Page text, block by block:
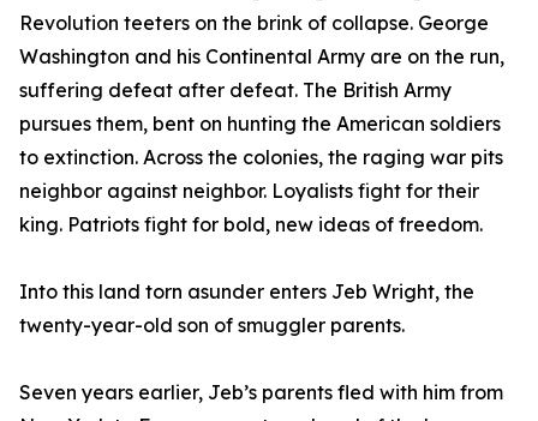
Revolution teeters on the brink of collapse. George
Washington and his Continental Army are on the run,
suffering defeat after defeat. The British Army
pursues them, bent on hunting the American soldiers
to extinction. Across the colonies, the raging war pits
neighbor against neighbor. Loyalists fight for their
king. Patriots fight for bold, new ideas of freedom.
Into this land torn asunder enters Jeb Wright, the
twenty-year-old son of smuggler parents.
Seven years earlier, Jeb’s parents fled with him from